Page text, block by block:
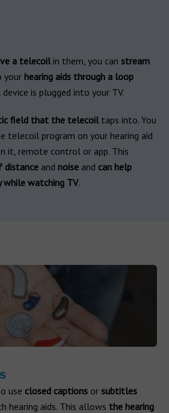
a telecoilin them, you can stream
hearing aids through a loop
is plugged into your TV.
field that the telecoiltaps into. You
telecoil program on your hearing aid
it, remote control or app. This
distance and noise and can help
while watching TV.
use closed captions or subtitles
hearing aids. This allows the hearing